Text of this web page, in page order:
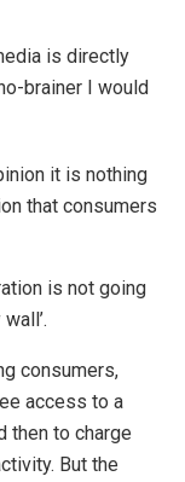
is directly
brainer I would
it is nothing
that consumers
is not going
consumers,
access to a
then to charge
But the